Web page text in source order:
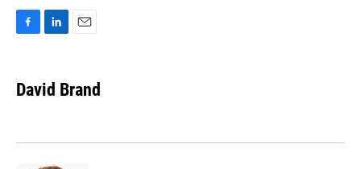
e
b
k
k
e
n
i
l
David Brand